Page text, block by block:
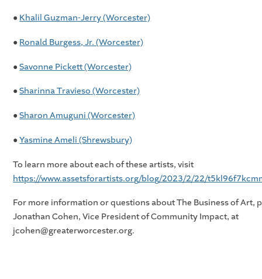
● Khalil Guzman-Jerry (Worcester)
● Ronald Burgess, Jr. (Worcester)
●Savonne Pickett (Worcester)
●Sharinna Travieso (Worcester)
●Sharon Amuguni (Worcester)
●Yasmine Ameli (Shrewsbury)
To learn more about each of these artists, visit
https://www.assetsforartists.org/blog/2023/2/22/
For more information or questions about The Business of Art,
Jonathan Cohen, Vice President of Community Impact, at
jcohen@greaterworcester.org.